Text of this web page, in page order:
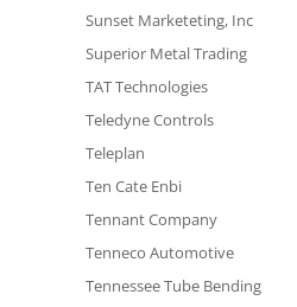
Sunset Marketeting, Inc
Superior Metal Trading
TAT Technologies
Teledyne Controls
Teleplan
Ten Cate Enbi
Tennant Company
Tenneco Automotive
Tennessee Tube Bending